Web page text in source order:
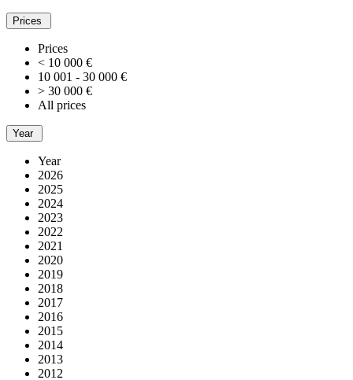
Prices
Prices
< 10 000 €
10 001 - 30 000 €
> 30 000 €
All prices
Year
Year
2026
2025
2024
2023
2022
2021
2020
2019
2018
2017
2016
2015
2014
2013
2012